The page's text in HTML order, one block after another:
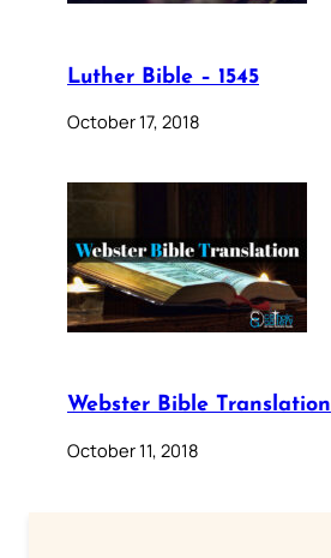
Luther Bible – 1545
October 17, 2018
Webster Bible Translation
October 11, 2018